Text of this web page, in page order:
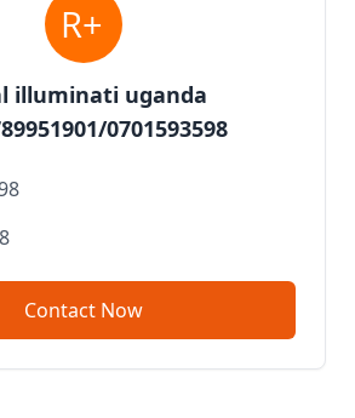
illuminati uganda
0701593598
Contact Now